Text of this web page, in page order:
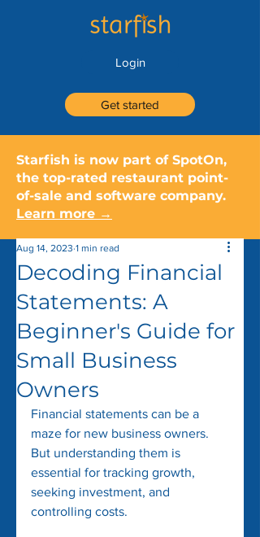
Login
Get started
Starfish is now part of SpotOn,
the top-rated restaurant point-
of-sale and software company.
Learn more →
Decoding Financial
Statements: A
Beginner's Guide for
Small Business
Owners
Aug 14, 2023 1 min read
Financial statements can be a
maze for new business owners.
But understanding them is
essential for tracking growth,
seeking investment, and
controlling costs.